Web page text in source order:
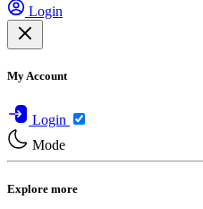
Login
My Account
Login
Mode
Explore more